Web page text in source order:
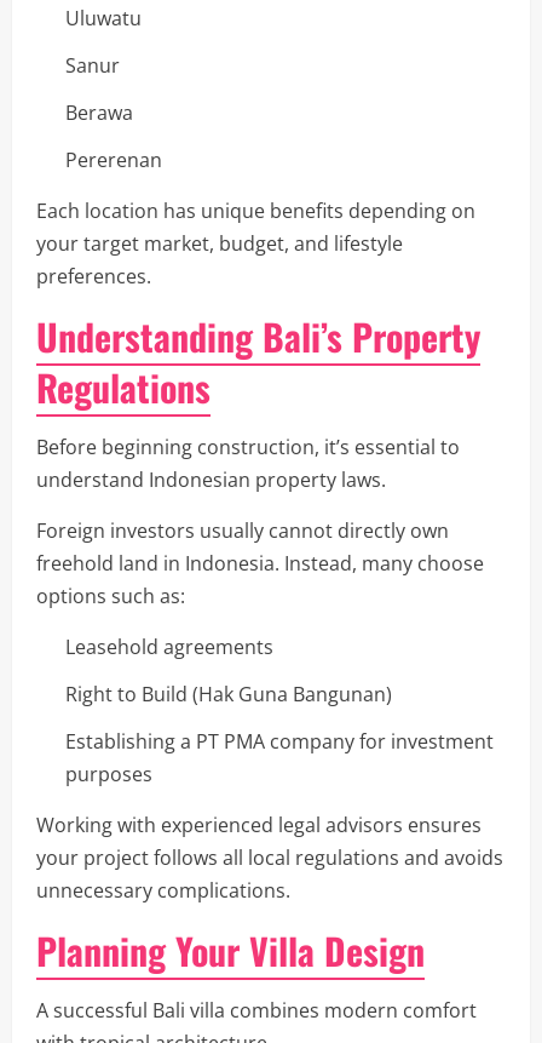
Uluwatu
Sanur
Berawa
Pererenan
Each location has unique benefits depending on
your target market, budget, and lifestyle
preferences.
Understanding Bali’s Property
Regulations
Before beginning construction, it’s essential to
understand Indonesian property laws.
Foreign investors usually cannot directly own
freehold land in Indonesia. Instead, many choose
options such as:
Leasehold agreements
Right to Build (Hak Guna Bangunan)
Establishing a PT PMA company for investment
purposes
Working with experienced legal advisors ensures
your project follows all local regulations and avoids
unnecessary complications.
Planning Your Villa Design
A successful Bali villa combines modern comfort